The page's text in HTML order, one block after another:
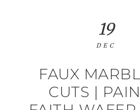
FAUX
CUTS |
19
DEC